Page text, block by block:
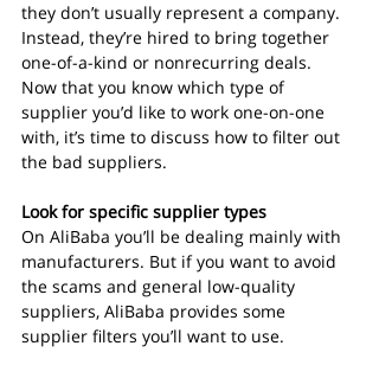
they don’t usually represent a company.
Instead, they’re hired to bring together
one-of-a-kind or nonrecurring deals.
Now that you know which type of
supplier you’d like to work one-on-one
with, it’s time to discuss how to filter out
the bad suppliers.
Look for specific supplier types
On AliBaba you’ll be dealing mainly with
manufacturers. But if you want to avoid
the scams and general low-quality
suppliers, AliBaba provides some
supplier filters you’ll want to use.